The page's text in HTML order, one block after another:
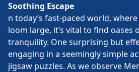
Soothing Escape
n today’s fast-paced world,
loom large, it’s vital to find oases
tranquility. One surprising but
engaging in a seemingly simple
jigsaw puzzles. As we observe